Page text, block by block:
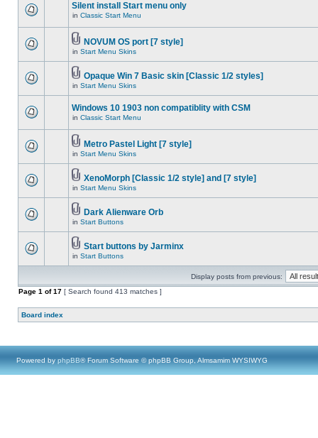
Silent install Start menu only
in Classic Start Menu
NOVUM OS port [7 style]
in Start Menu Skins
Opaque Win 7 Basic skin [Classic 1/2 styles]
in Start Menu Skins
Windows 10 1903 non compatiblity with CSM
in Classic Start Menu
Metro Pastel Light [7 style]
in Start Menu Skins
XenoMorph [Classic 1/2 style] and [7 style]
in Start Menu Skins
Dark Alienware Orb
in Start Buttons
Start buttons by Jarminx
in Start Buttons
Display posts from previous:
Page 1 of17 [ Search found 413 matches ]
Board index
Powered by phpBB® Forum Software © phpBB Group, Almsamim WYSIWYG